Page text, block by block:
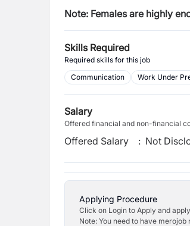
Note: Females are highly
Skills Required
Required skills for this job
Communication
Work Under
Salary
Offered financial and non-financial
Offered Salary : Not
Applying Procedure
Click on Login to Apply and
Note: You need to have